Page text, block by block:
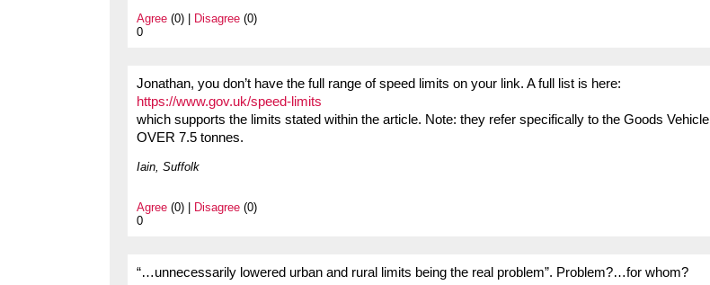
Agree (0) | Disagree (0)
0
Jonathan, you don’t have the full range of speed limits on your link. A full list is here:
https://www.gov.uk/speed-limits
which supports the limits stated within the article. Note: they refer specifically to the Goods Vehicle
OVER 7.5 tonnes.
Iain, Suffolk
Agree (0) | Disagree (0)
0
“…unnecessarily lowered urban and rural limits being the real problem”. Problem?…for whom?